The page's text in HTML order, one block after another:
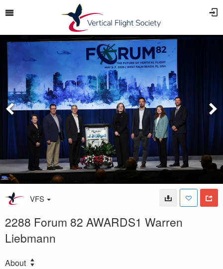
VFS
2288 Forum 82 AWARDS1 Warren
Liebmann
About